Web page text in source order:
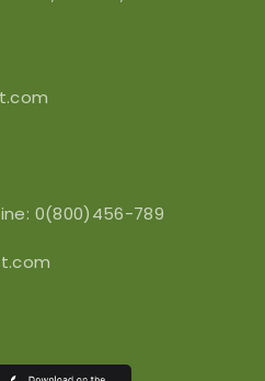
0(800)456-789